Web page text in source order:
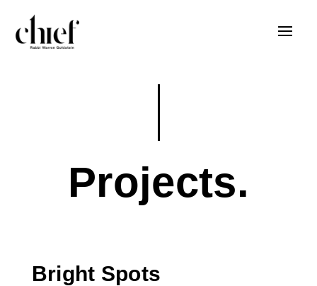
Projects.
Bright Spots